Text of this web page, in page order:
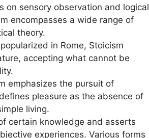
on sensory observation and logical
encompasses a wide range of
theory.
in Rome, Stoicism
accepting what cannot be
emphasizes the pursuit of
pleasure as the absence of
living.
certain knowledge and asserts
experiences. Various forms